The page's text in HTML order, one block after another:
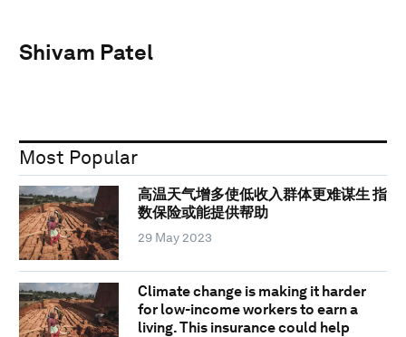
Shivam Patel
Most Popular
高温天气增多使低收入群体更难谋生 指
数保险或能提供帮助
29 May 2023
Climate change is making it harder
for low-income workers to earn a
living. This insurance could help